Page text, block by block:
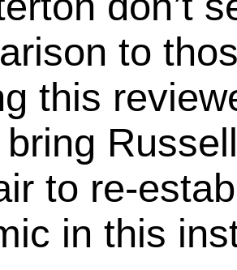
to
this
bring
to re-
in this